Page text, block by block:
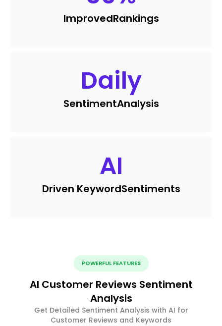
ImprovedRankings
Daily
SentimentAnalysis
AI
Driven KeywordSentiments
POWERFUL FEATURES
AI Customer Reviews Sentiment
Analysis
Get Detailed Sentiment Analysis with AI for
Customer Reviews and Keywords